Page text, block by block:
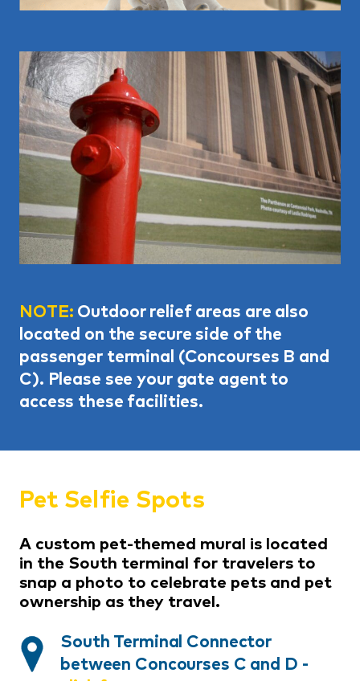
NOTE: Outdoor relief areas are also
located on the secure side of the
passenger terminal (Concourses B and
C). Please see your gate agent to
access these facilities.
Pet Selfie Spots
A custom pet-themed mural is located
in the South terminal for travelers to
snap a photo to celebrate pets and pet
ownership as they travel.
South Terminal Connector
between Concourses C and D -